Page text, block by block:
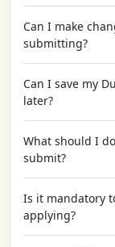
Can I make
submitting?
Can I save my
later?
What should I
submit?
Is it mandatory
applying?